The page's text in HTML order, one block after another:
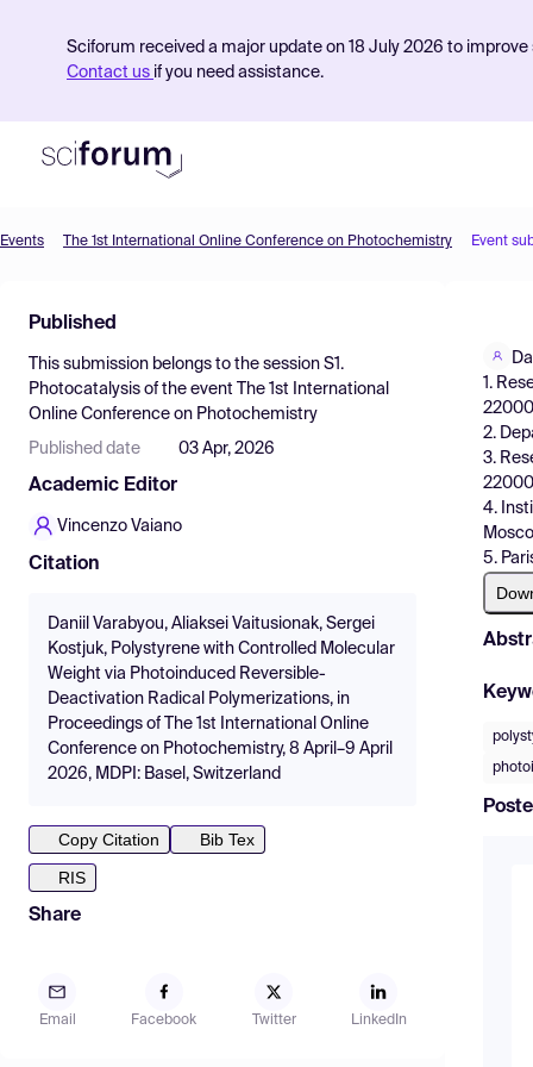
Sciforum received a major update on 18 July 2026 to
Contact us if you need assistance.
Find Events
Pricing
Resources
Events The 1st International Online Conference on Photochemistry Event
Published
This submission belongs to the session S1.
Photocatalysis of the event
The 1st International
Online Conference on Photochemistry
Published date 03 Apr, 2026
Academic Editor
Vincenzo Vaiano
Citation
Daniil Varabyou, Aliaksei Vaitusionak, Sergei
Kostjuk, Polystyrene with Controlled Molecular
Weight via Photoinduced Reversible-
Deactivation Radical Polymerizations, in
Proceedings of The 1st International Online
Conference on Photochemistry, 8 April–9 April
2026, MDPI: Basel, Switzerland
Copy Citation
Bib Tex
RIS
Share
Email Facebook Twitter LinkedIn
1.
2.
3.
4.
5.